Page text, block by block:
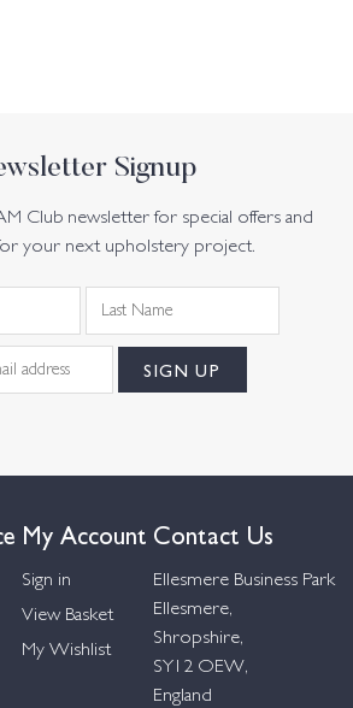
Signup
Club newsletter for special offers and
your next upholstery project.
My Account
Sign in
View Basket
My Wishlist
Contact Us
Ellesmere Business Park
Ellesmere,
Shropshire,
SY12 OEW,
England